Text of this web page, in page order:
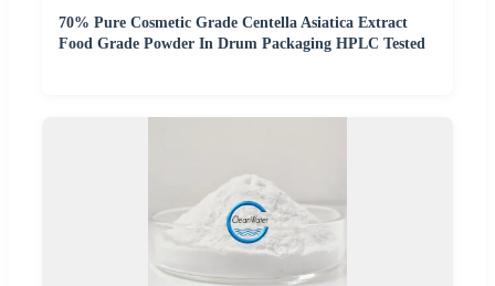
70% Pure Cosmetic Grade Centella Asiatica Extract
Food Grade Powder In Drum Packaging HPLC Tested